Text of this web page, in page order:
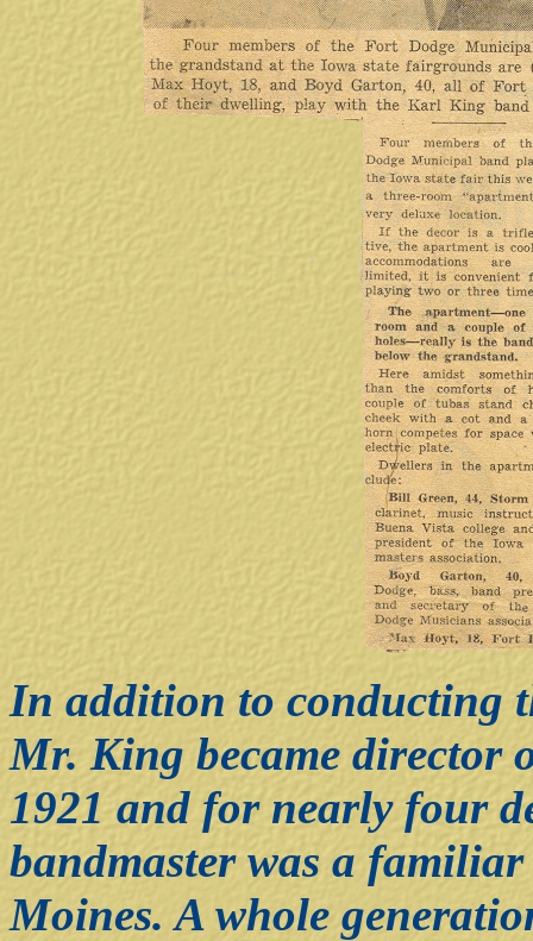
In addition to conducting
Mr. King became director
1921 and for nearly four
bandmaster was a
Moines. A whole